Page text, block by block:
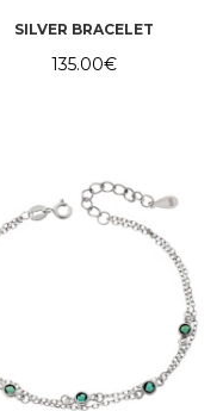
SILVER BRACELET
135.00€